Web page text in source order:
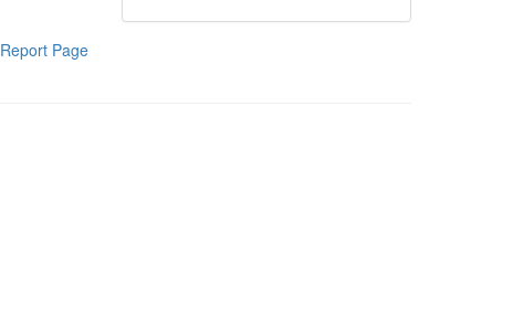
Report Page